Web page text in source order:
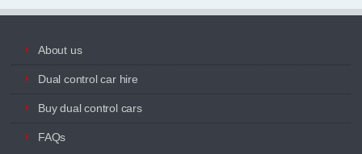
About us
Dual control car hire
Buy dual control cars
FAQs